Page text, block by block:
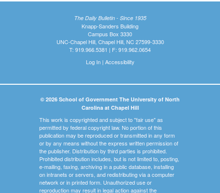
The Daily Bulletin - Since 1935
Knapp-Sanders Building
Campus Box 3330
UNC-Chapel Hill, Chapel Hill, NC 27599-3330
T: 919.966.5381 | F: 919.962.0654
Log In| Accessibility
© 2026 School of Government The University of North
Carolina at Chapel Hill
This work is copyrighted and subject to "fair use" as
permitted by federal copyright law. No portion of this
publication may be reproduced or transmitted in any form
or by any means without the express written permission of
the publisher. Distribution by third parties is prohibited.
Prohibited distribution includes, but is not limited to, posting,
e-mailing, faxing, archiving in a public database, installing
on intranets or servers, and redistributing via a computer
network or in printed form. Unauthorized use or
reproduction may result in legal action against the